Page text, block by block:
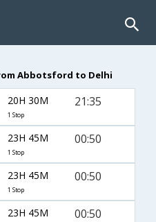
Abbotsford to Delhi
20H 30M
1 Stop
21:35
23H 45M
1 Stop
00:50
23H 45M
1 Stop
00:50
23H 45M 00:50